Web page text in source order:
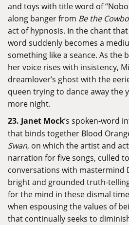
and toys with title word of
along banger from Be the
act of hypnosis. In the chant
word suddenly becomes a
something like a seance. As the
her voice rises with insistency,
dreamlover’s ghost with the
queen trying to dance away the
more night.
23. Janet Mock’s spoken-word
that binds together Blood
Swan, on which the artist and
narration for five songs, culled
conversations with mastermind
bright and grounded truth-
for the mind in these dismal
when espousing the values of
that continually seeks to